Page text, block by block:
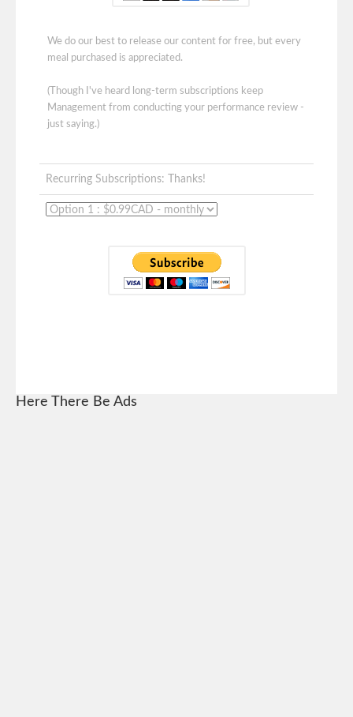
We do our best to release our content for free, but every
meal purchased is appreciated.
(Though I've heard long-term subscriptions keep
Management from conducting your performance review -
just saying.)
Recurring Subscriptions: Thanks!
Here There Be Ads